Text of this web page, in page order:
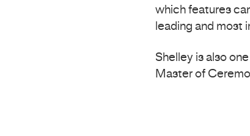
which features
leading and most
Shelley is also
Master of